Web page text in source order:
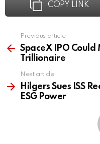
COPY LINK
more
Previous article
SpaceX IPO Could
Trillionaire
Next article
Hilgers Sues ISS
ESG Power